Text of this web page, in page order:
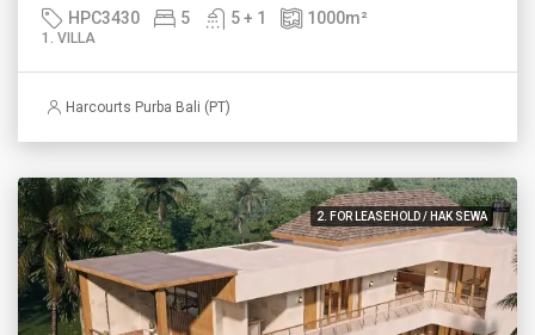
HPC3430 5 5 + 1 1000m²
1. VILLA
Harcourts Purba Bali (PT)
2. FOR LEASEHOLD / HAK SEWA